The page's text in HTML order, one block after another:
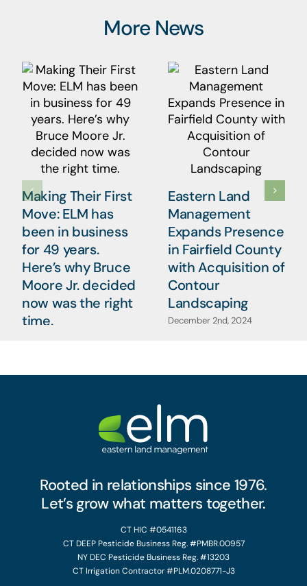
More News
Making Their First
Move: ELM has
been in business
for 49 years.
Here’s why Bruce
Moore Jr. decided
now was the right
time.
Eastern Land
Management
Expands Presence
in Fairfield County
with Acquisition of
Contour
Landscaping
December 2nd, 2024
Rooted in relationships since 1976.
Let’s grow what matters together.
CT HIC #0541163
CT DEEP Pesticide Business Reg. #PMBR.00957
NY DEC Pesticide Business Reg. #13203
CT Irrigation Contractor #PLM.0208771-J3